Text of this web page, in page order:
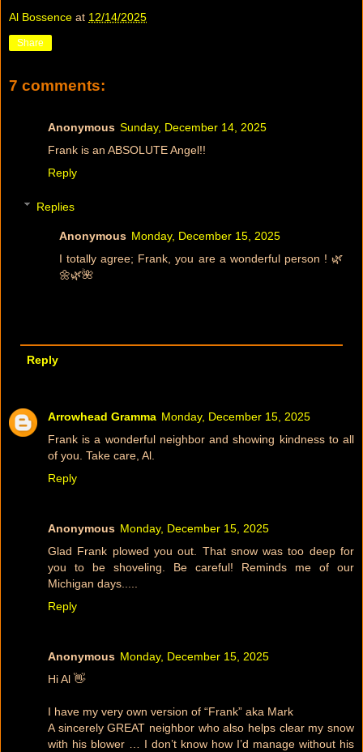
Al Bossence at 12/14/2025
Share
7 comments:
Anonymous Sunday, December 14, 2025
Frank is an ABSOLUTE Angel!!
Reply
Replies
Anonymous Monday, December 15, 2025
I totally agree; Frank, you are a wonderful person ! 🌿
🌼🌿🌺
Reply
Arrowhead Gramma Monday, December 15, 2025
Frank is a wonderful neighbor and showing kindness to all
of you. Take care, Al.
Reply
Anonymous Monday, December 15, 2025
Glad Frank plowed you out. That snow was too deep for
you to be shoveling. Be careful! Reminds me of our
Michigan days.....
Reply
Anonymous Monday, December 15, 2025
Hi Al 👋
I have my very own version of “Frank” aka Mark
A sincerely GREAT neighbor who also helps clear my snow
with his blower … I don’t know how I’d manage without his